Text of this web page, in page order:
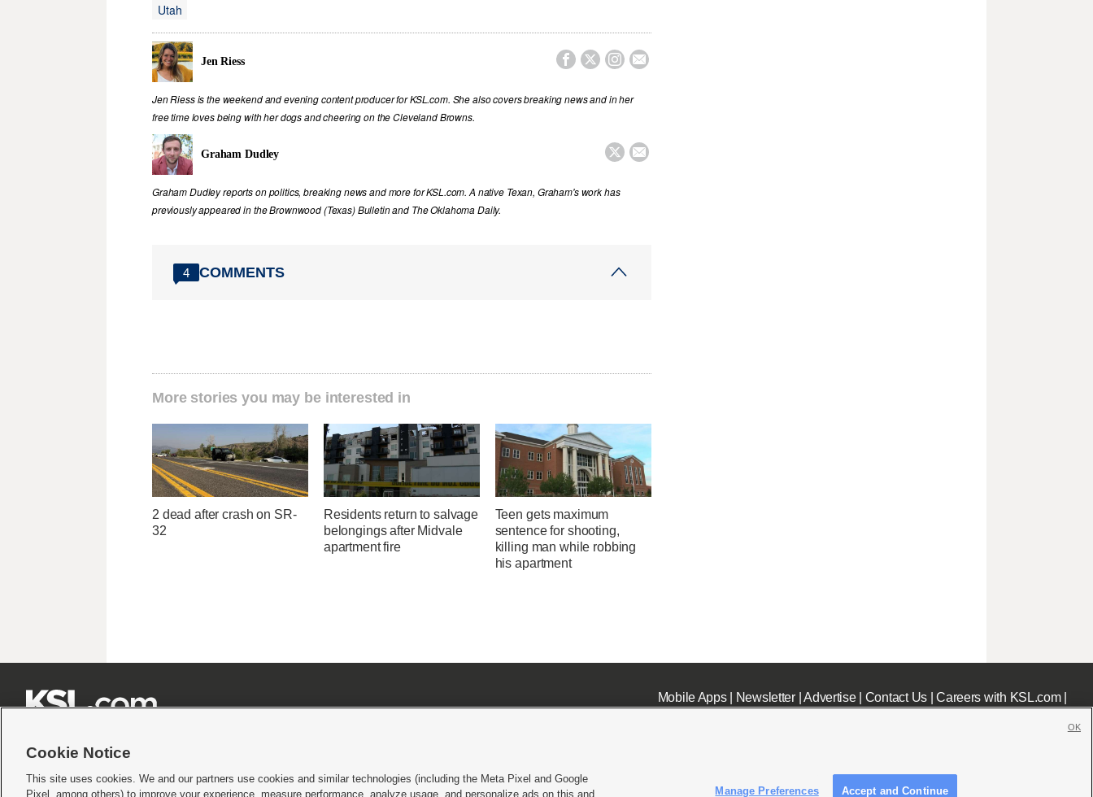
Utah
Jen Riess    
Jen Riess is the weekend and evening content producer for KSL.com. She also covers breaking news and in her
free time loves being with her dogs and cheering on the Cleveland Browns.
Graham Dudley  
Graham Dudley reports on politics, breaking news and more for KSL.com. A native Texan, Graham's work has
previously appeared in the Brownwood (Texas) Bulletin and The Oklahoma Daily.
4 COMMENTS
More stories you may be interested in
2 dead after crash on SR-
32
Residents return to salvage
belongings after Midvale
apartment fire
Teen gets maximum
sentence for shooting,
killing man while robbing
his apartment
Mobile Apps| Newsletter|Advertise| Contact Us|Careers with KSL.com|
Terms of use|Privacy Statement|Video Consent Viewing Policy|DMCA Notice|Do Not Sell or Share My Data |EEO Public File Report| KSL-TV FCC Public File KSL FM Radio FCC Public File|KSL AM Radio FCC Public File|FCC Applications|Closed Captioning Assistance
Cookie Notice
This site uses cookies. We and our partners use cookies and similar technologies (including the Meta Pixel and Google
Pixel, among others) to improve your experience, measure performance, analyze usage, and personalize ads on this and
Manage Preferences Accept and Continue
OK